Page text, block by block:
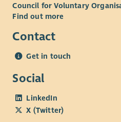
Council for Voluntary
Find out more
Contact
Get in touch
Social
LinkedIn
X (Twitter)